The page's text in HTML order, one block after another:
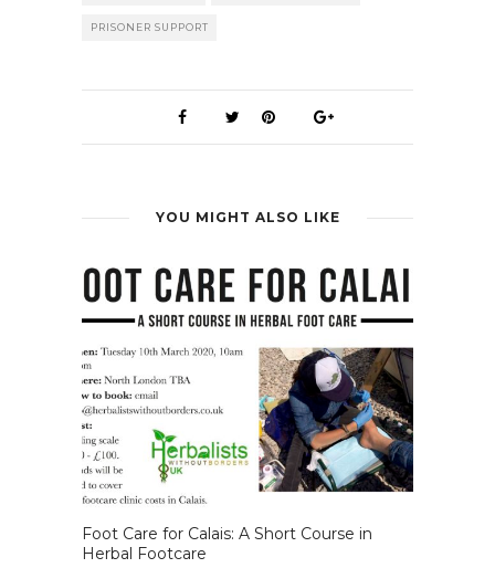
PRISONER SUPPORT
YOU MIGHT ALSO LIKE
Foot Care for Calais: A Short Course in
Herbal Footcare